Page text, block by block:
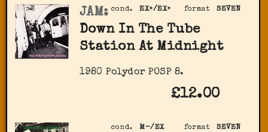
format SEVEN
cond. EX+/EX+
JAM:
Down In The Tube
Station At Midnight
1980 Polydor ‎POSP 8.
£12.00
format SEVEN
cond. M-/EX